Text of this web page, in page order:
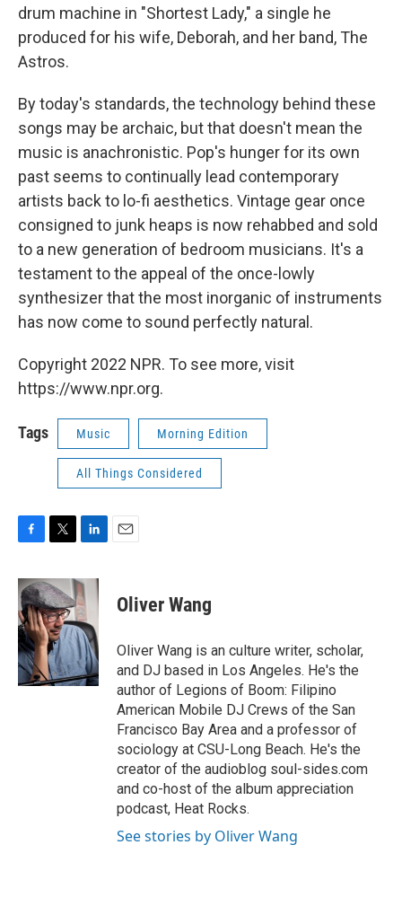
drum machine in "Shortest Lady," a single he
produced for his wife, Deborah, and her band, The
Astros.
By today's standards, the technology behind these
songs may be archaic, but that doesn't mean the
music is anachronistic. Pop's hunger for its own
past seems to continually lead contemporary
artists back to lo-fi aesthetics. Vintage gear once
consigned to junk heaps is now rehabbed and sold
to a new generation of bedroom musicians. It's a
testament to the appeal of the once-lowly
synthesizer that the most inorganic of instruments
has now come to sound perfectly natural.
Copyright 2022 NPR. To see more, visit
https://www.npr.org.
Tags Music Morning Edition
All Things Considered
c
e
b
o
o
k
i
t
t
e
r
n
k
e
d
I
n
Oliver Wang
Oliver Wang is an culture writer, scholar,
and DJ based in Los Angeles. He's the
author of Legions of Boom: Filipino
American Mobile DJ Crews of the San
Francisco Bay Area and a professor of
sociology at CSU-Long Beach. He's the
creator of the audioblog soul-sides.com
and co-host of the album appreciation
podcast, Heat Rocks.
See stories by Oliver Wang